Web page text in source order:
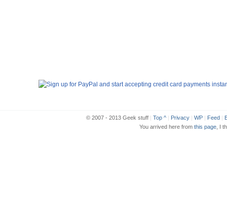
© 2007 - 2013 Geek stuff | Top ^ | Privacy | WP | Feed |
You arrived here from this page , I